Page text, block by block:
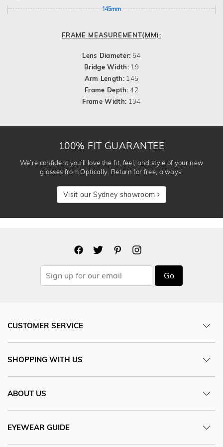
145mm
FRAME MEASUREMENT(MM):
Lens Diameter: 54
Bridge Width: 19
Arm Length: 145
Frame Depth:42
Frame Width: 134
100% FIT GUARANTEE
We’re confident you’ll love the fit, feel, and style of your new
glasses from Optically. Return for free, always!
Visit our Sydney showroom
Go
CUSTOMER SERVICE
SHOPPING WITH US
ABOUT US
EYEWEAR GUIDE